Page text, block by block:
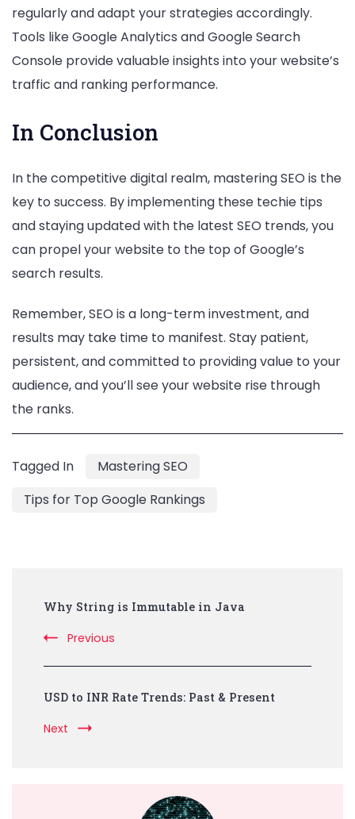
regularly and adapt your strategies accordingly.
Tools like Google Analytics and Google Search
Console provide valuable insights into your website’s
traffic and ranking performance.
In Conclusion
In the competitive digital realm, mastering SEO is the
key to success. By implementing these techie tips
and staying updated with the latest SEO trends, you
can propel your website to the top of Google’s
search results.
Remember, SEO is a long-term investment, and
results may take time to manifest. Stay patient,
persistent, and committed to providing value to your
audience, and you’ll see your website rise through
the ranks.
Tagged In
Mastering SEO
Tips for Top Google Rankings
Navigation
Why String is Immutable in Java
Previous
USD to INR Rate Trends: Past & Present
Next